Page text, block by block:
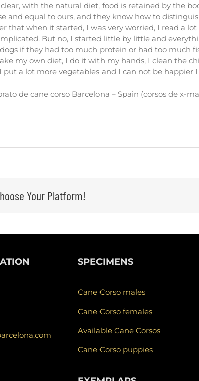
with the natural diet, food is retained by the
and equal to ours, and they know how to
that when it started, I was very worried, I read a
But no, I started little by little and
if they had too much protein or had too much
my own diet, I do it with my hands, I clean the
put a lot more vegetables and I can not be happier
de cane corso Barcelona – Spain (corsos de x-
Your Platform!
SPECIMENS
Cane Corso males
Cane Corso females
Available Cane Corsos
Cane Corso puppies